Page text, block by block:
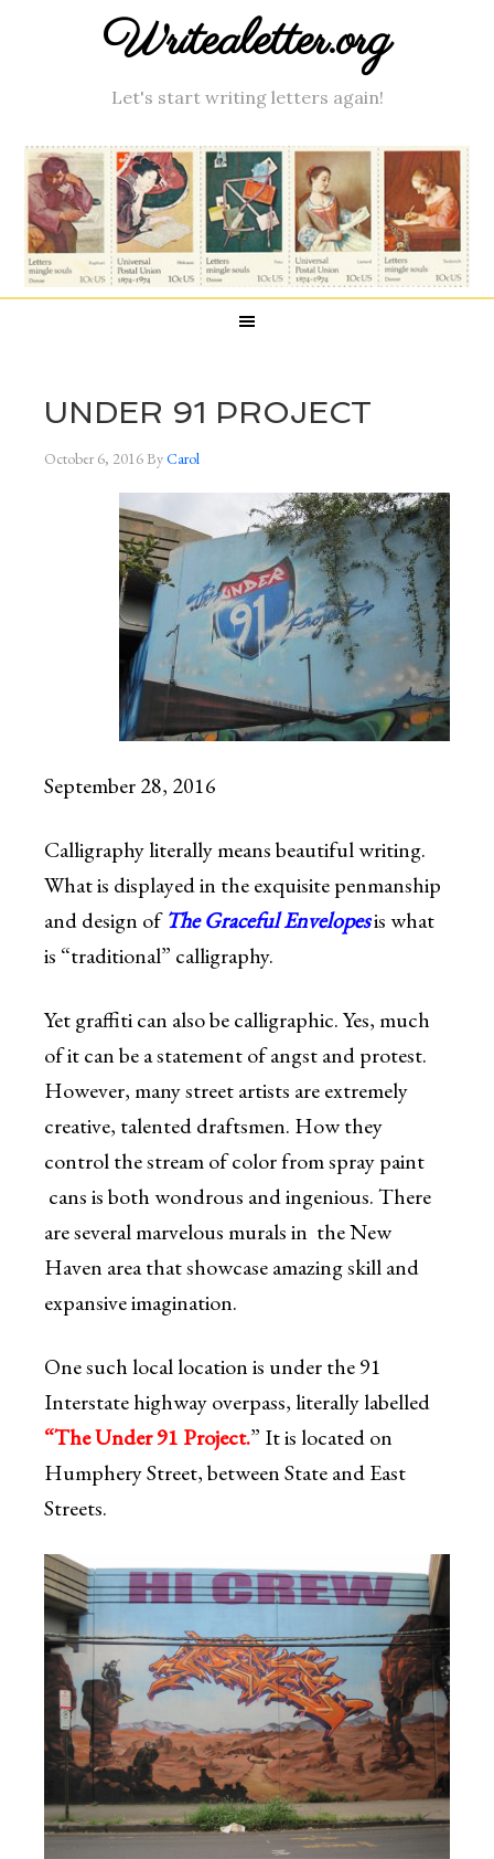
Writealetter.org
Let's start writing letters again!
UNDER 91 PROJECT
October 6, 2016ByCarol
September 28, 2016
Calligraphy literally means beautiful writing.
What is displayed in the exquisite penmanship
and design ofThe Graceful Envelopesis what
is “traditional” calligraphy.
Yet graffiti can also be calligraphic. Yes, much
of it can be a statement of angst and protest.
However, many street artists are extremely
creative, talented draftsmen. How they
control the stream of color from spray paint
cans is both wondrous and ingenious. There
are several marvelous murals in the New
Haven area that showcase amazing skill and
expansive imagination.
One such local location is under the 91
Interstate highway overpass, literally labelled
“The Under 91 Project.” It is located on
Humphery Street, between State and East
Streets.